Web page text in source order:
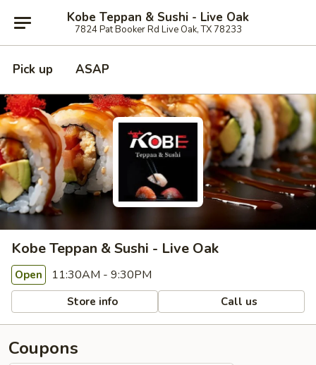
Kobe Teppan & Sushi - Live Oak
7824 Pat Booker Rd Live Oak, TX 78233
Pick up ASAP
Kobe Teppan & Sushi - Live Oak
Open 11:30AM - 9:30PM
Store info Call us
Coupons